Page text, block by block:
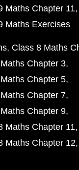
Maths Chapter 11
Maths Exercises
Class 8 Maths
Chapter 3
Chapter 5
Chapter 7
Chapter 9
Maths Chapter 11
Maths Chapter 12